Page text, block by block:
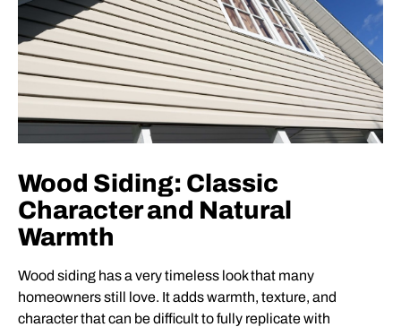
Wood Siding: Classic
Character and Natural
Warmth
Wood siding has a very timeless look that many
homeowners still love. It adds warmth, texture, and
character that can be difficult to fully replicate with